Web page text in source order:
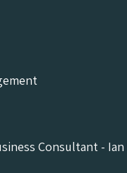
Consultant - Ian